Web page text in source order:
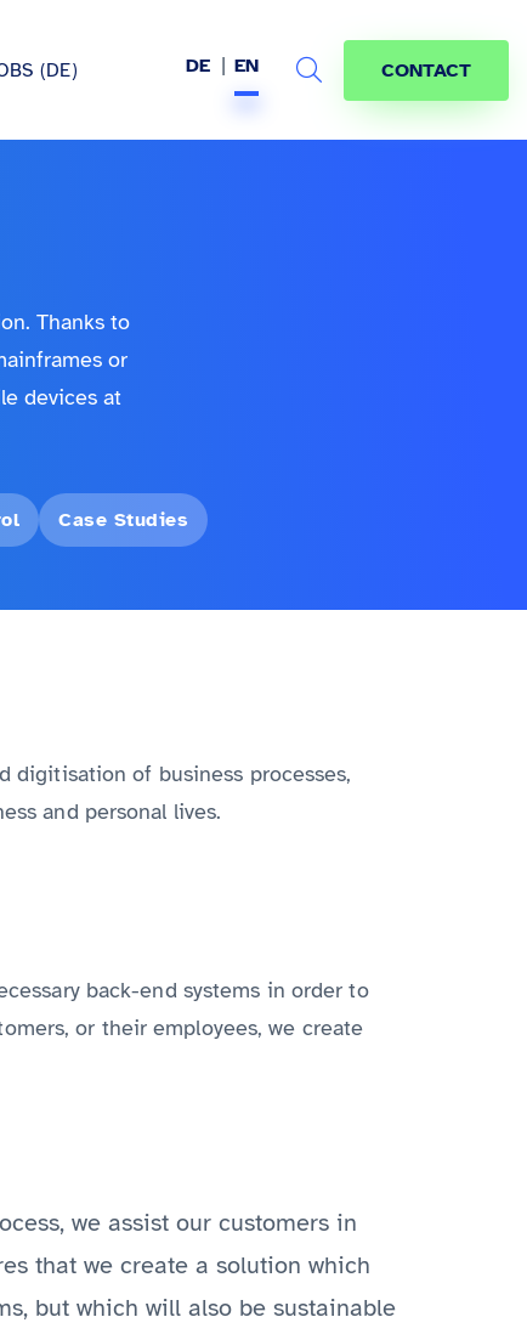
(DE) DE EN
Search
CONTACT
Thanks to
or
devices at
Case Studies
digitisation of business processes,
and personal lives.
back-end systems in order to
or their employees, we create
we assist our customers in
that we create a solution which
but which will also be sustainable